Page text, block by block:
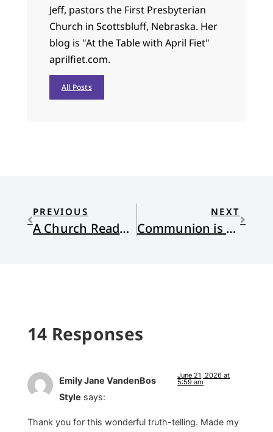
Jeff, pastors the First Presbyterian
Church in Scottsbluff, Nebraska. Her
blog is "At the Table with April Fiet"
aprilfiet.com.
All Posts
PREVIOUS
A Church Ready to Receive Her
NEXT
Communion is not the Same as Agreement
14 Responses
Emily Jane VandenBos
Style says:
June 21, 2026 at
5:59 am
Thank you for this wonderful truth-telling. Made my